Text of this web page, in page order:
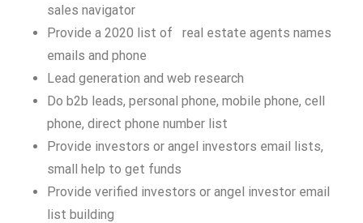
sales navigator
Provide a 2020 list of real estate agents names
emails and phone
Lead generation and web research
Do b2b leads, personal phone, mobile phone, cell
phone, direct phone number list
Provide investors or angel investors email lists,
small help to get funds
Provide verified investors or angel investor email
list building